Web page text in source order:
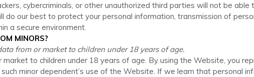
cybercriminals, or other unauthorized third parties will not be
do our best to protect your personal information, transmission of
a secure environment.
MINORS?
from or market to children under 18 years of age.
to children under 18 years of age. By using the Website, you
minor dependent’s use of the Website. If we learn that personal